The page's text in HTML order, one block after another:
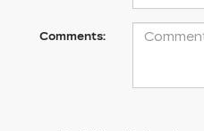
Comments: